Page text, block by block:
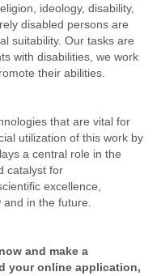
ideology, disability,
disabled persons are
suitability. Our tasks are
with disabilities, we work
their abilities.
that are vital for
utilization of this work by
a central role in the
catalyst for
excellence,
in the future.
and make a
your online application,